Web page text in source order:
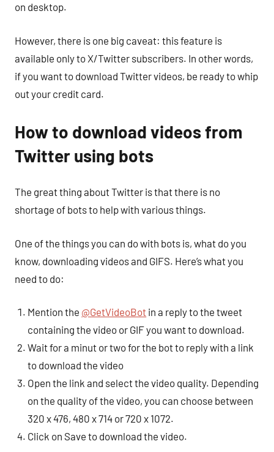
on desktop.
However, there is one big caveat: this feature is
available only to X/Twitter subscribers. In other words,
if you want to download Twitter videos, be ready to whip
out your credit card.
How to download videos from
Twitter using bots
The great thing about Twitter is that there is no
shortage of bots to help with various things.
One of the things you can do with bots is, what do you
know, downloading videos and GIFS. Here’s what you
need to do:
Mention the @GetVideoBot in a reply to the tweet
containing the video or GIF you want to download.
Wait for a minut or two for the bot to reply with a link
to download the video
Open the link and select the video quality. Depending
on the quality of the video, you can choose between
320 x 476, 480 x 714 or 720 x 1072.
Click on Save to download the video.